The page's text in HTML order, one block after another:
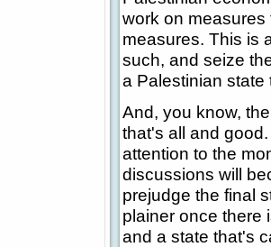
work on measures
measures. This is
such, and seize
a Palestinian state
And, you know,
that's all and
attention to the
discussions will
prejudge the final
plainer once there
and a state that's